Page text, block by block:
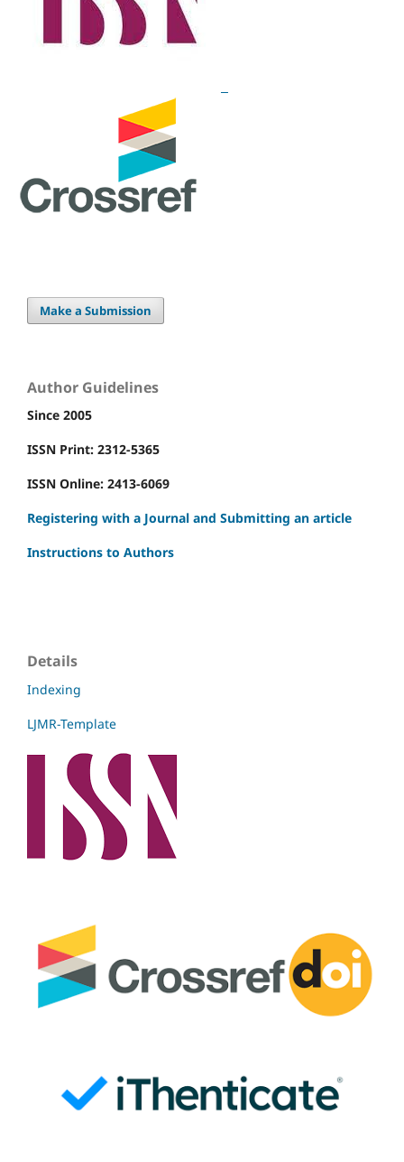
Make a Submission
Author Guidelines
Since 2005
ISSN Print: 2312-5365
ISSN Online: 2413-6069
Registering with a Journal and Submitting an article
Instructions to Authors
Details
Indexing
LJMR-Template